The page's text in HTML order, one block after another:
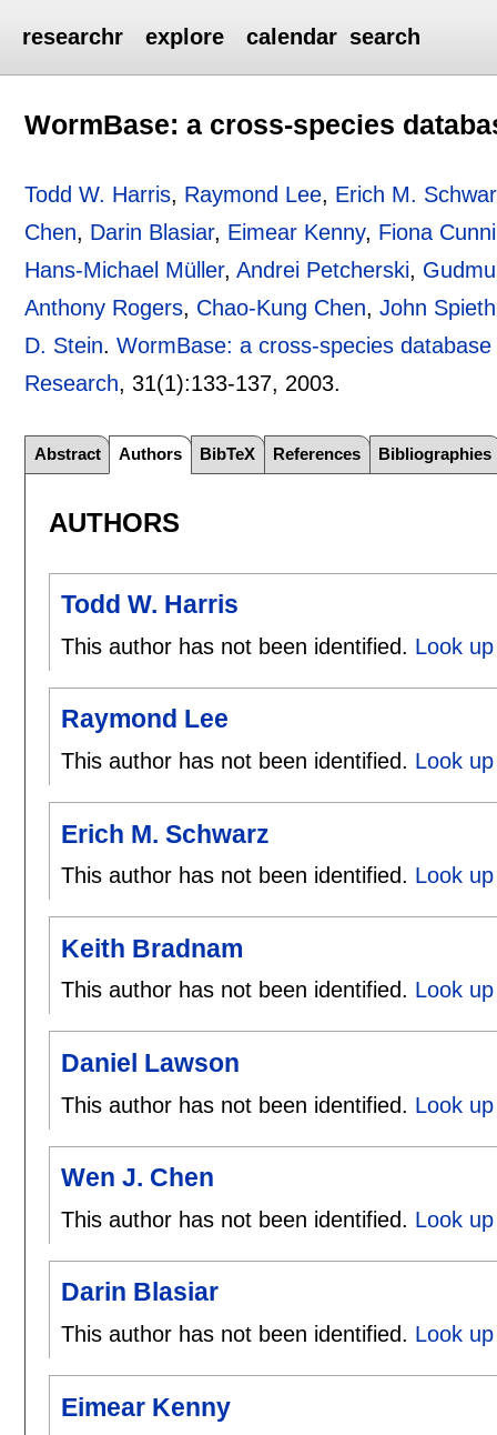
researchr explore calendar search
WormBase: a cross-species
Todd W. Harris, Raymond Lee, Erich M.
Chen, Darin Blasiar, Eimear Kenny, Fiona
Hans-Michael Müller,Andrei Petcherski,
Anthony Rogers, Chao-Kung Chen,John Spieth
D. Stein.WormBase: a cross-species
Research, 31(1):133-137, 2003.
Abstract Authors BibTeX References Bibliographies
AUTHORS
Todd W. Harris
This author has not been identified. Look
Raymond Lee
This author has not been identified. Look
Erich M. Schwarz
This author has not been identified. Look
Keith Bradnam
This author has not been identified. Look
Daniel Lawson
This author has not been identified. Look
Wen J. Chen
This author has not been identified. Look
Darin Blasiar
This author has not been identified. Look
Eimear Kenny